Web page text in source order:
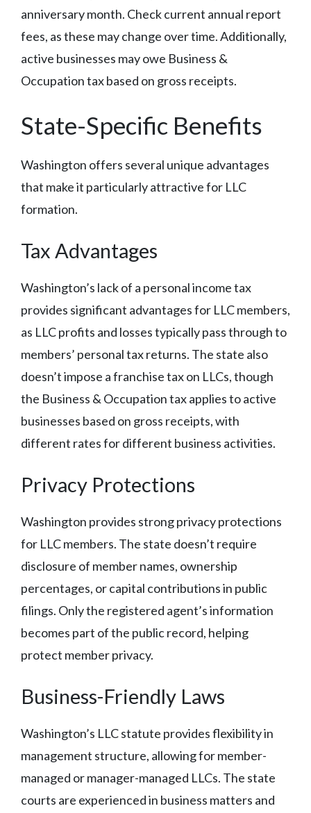
anniversary month. Check current annual report
fees, as these may change over time. Additionally,
active businesses may owe Business &
Occupation tax based on gross receipts.
State-Specific Benefits
Washington offers several unique advantages
that make it particularly attractive for LLC
formation.
Tax Advantages
Washington’s lack of a personal income tax
provides significant advantages for LLC members,
as LLC profits and losses typically pass through to
members’ personal tax returns. The state also
doesn’t impose a franchise tax on LLCs, though
the Business & Occupation tax applies to active
businesses based on gross receipts, with
different rates for different business activities.
Privacy Protections
Washington provides strong privacy protections
for LLC members. The state doesn’t require
disclosure of member names, ownership
percentages, or capital contributions in public
filings. Only the registered agent’s information
becomes part of the public record, helping
protect member privacy.
Business-Friendly Laws
Washington’s LLC statute provides flexibility in
management structure, allowing for member-
managed or manager-managed LLCs. The state
courts are experienced in business matters and